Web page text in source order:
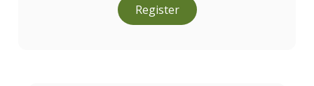
Register